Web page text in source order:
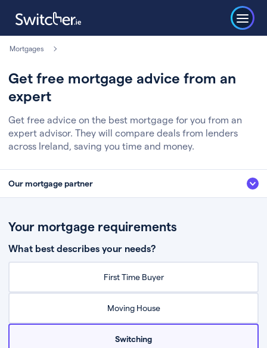
Mortgages
Get free mortgage advice from an
expert
Get free advice on the best mortgage for you from an
expert advisor. They will compare deals from lenders
across Ireland, saving you time and money.
Our mortgage partner
Fill in a few quick details about your situation
Chat to an expert who’ll assess your needs
Your mortgage requirements
What best describes your needs?
First Time Buyer
Moving House
Switching